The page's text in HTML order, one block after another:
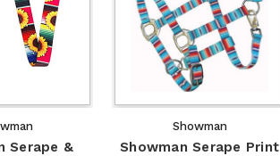
Serape &
Showman
Showman Serape Print